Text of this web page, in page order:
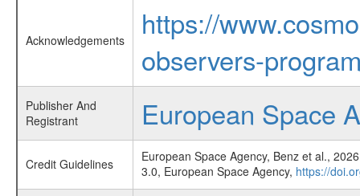
Acknowledgements
https://
observers-
Publisher And
Registrant
European Space
Credit Guidelines
European Space Agency, Benz et al.,
3.0, European Space Agency, https://